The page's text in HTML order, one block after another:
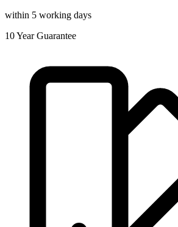
within 5 working days
10Year Guarantee